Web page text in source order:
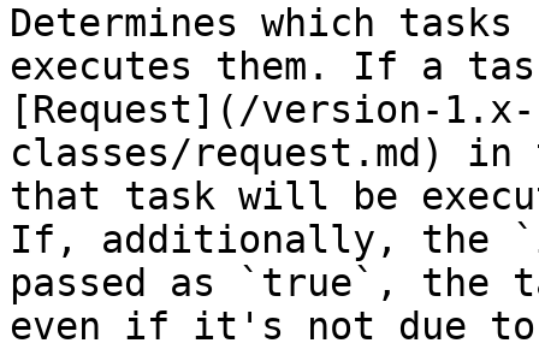
Determines which tasks
executes them. If a
[Request](/version-
classes/request.md)
that task will be
If, additionally, the
passed as `true`, the
even if it's not due to